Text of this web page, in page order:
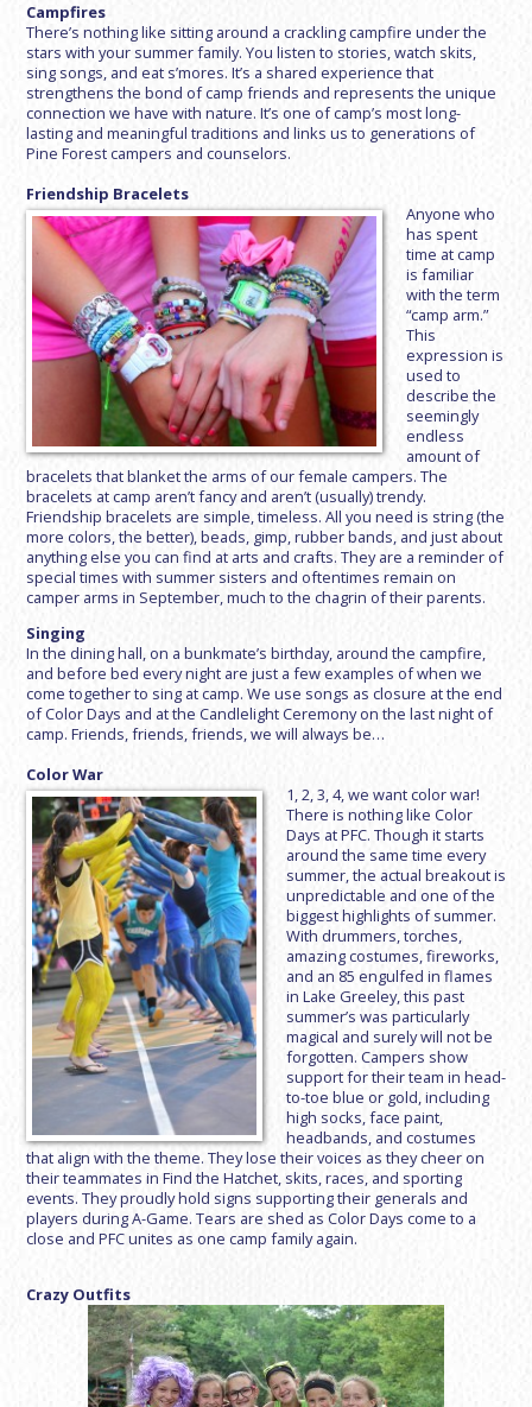
Campfires
There’s nothing like sitting around a crackling campfire under the
stars with your summer family. You listen to stories, watch skits,
sing songs, and eat s’mores. It’s a shared experience that
strengthens the bond of camp friends and represents the unique
connection we have with nature. It’s one of camp’s most long-
lasting and meaningful traditions and links us to generations of
Pine Forest campers and counselors.
Friendship Bracelets
Anyone who
has spent
time at camp
is familiar
with the term
“camp arm.”
This
expression is
used to
describe the
seemingly
endless
amount of
bracelets that blanket the arms of our female campers. The
bracelets at camp aren’t fancy and aren’t (usually) trendy.
Friendship bracelets are simple, timeless. All you need is string (the
more colors, the better), beads, gimp, rubber bands, and just about
anything else you can find at arts and crafts. They are a reminder of
special times with summer sisters and oftentimes remain on
camper arms in September, much to the chagrin of their parents.
Singing
In the dining hall, on a bunkmate’s birthday, around the campfire,
and before bed every night are just a few examples of when we
come together to sing at camp. We use songs as closure at the end
of Color Days and at the Candlelight Ceremony on the last night of
camp. Friends, friends, friends, we will always be…
Color War
1, 2, 3, 4, we want color war!
There is nothing like Color
Days at PFC. Though it starts
around the same time every
summer, the actual breakout is
unpredictable and one of the
biggest highlights of summer.
With drummers, torches,
amazing costumes, fireworks,
and an 85 engulfed in flames
in Lake Greeley, this past
summer’s was particularly
magical and surely will not be
forgotten. Campers show
support for their team in head-
to-toe blue or gold, including
high socks, face paint,
headbands, and costumes
that align with the theme. They lose their voices as they cheer on
their teammates in Find the Hatchet, skits, races, and sporting
events. They proudly hold signs supporting their generals and
players during A-Game. Tears are shed as Color Days come to a
close and PFC unites as one camp family again.
Crazy Outfits